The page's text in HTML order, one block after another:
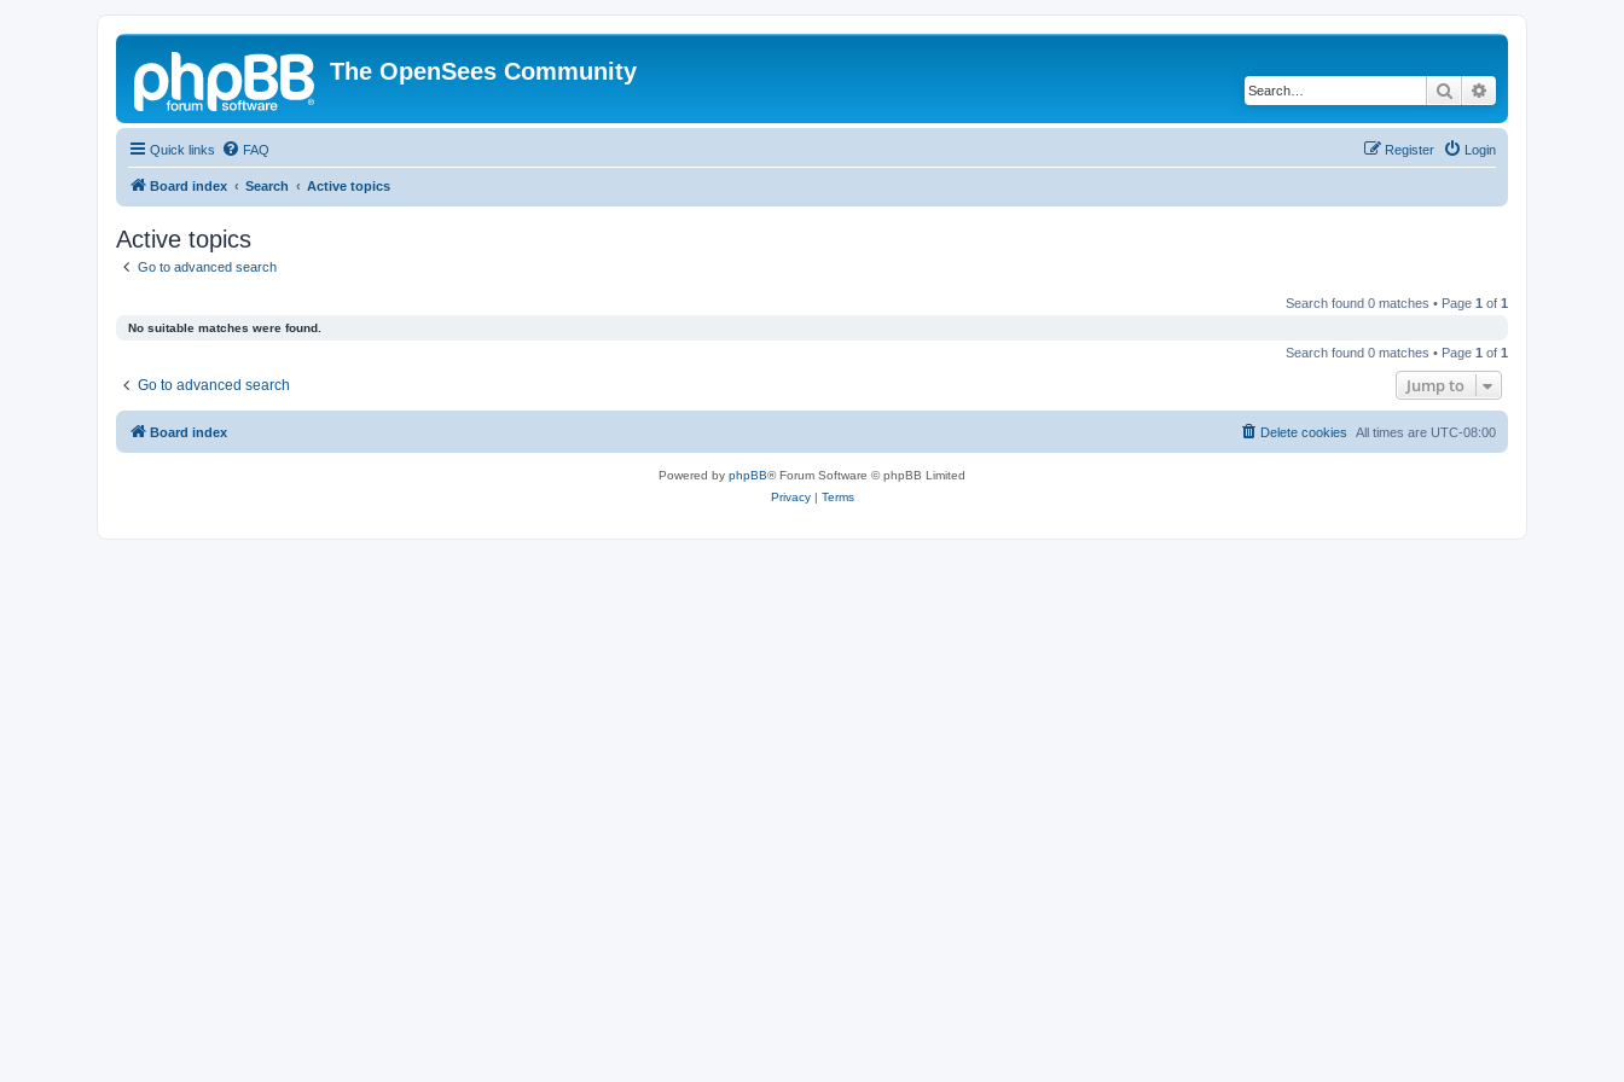
The OpenSees Community
Search
Quick links FAQ Login
Register
Board index Search Active topics
Active topics
Go to advanced search
Search found 0 matches • Page 1 of 1
No suitable matches were found.
Search found 0 matches • Page 1 of 1
Go to advanced search Jump to
Board index All times are UTC-08:00
Delete cookies
Powered by phpBB® Forum Software © phpBB Limited
Privacy| Terms